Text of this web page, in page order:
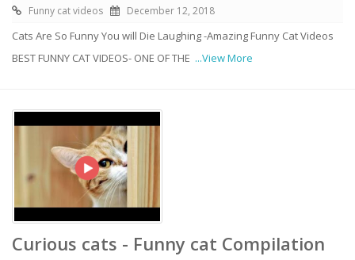
Funny cat videos December 12, 2018
Cats Are So Funny You will Die Laughing -Amazing Funny Cat Videos
BEST FUNNY CAT VIDEOS- ONE OF THE ...View More
Curious cats - Funny cat Compilation